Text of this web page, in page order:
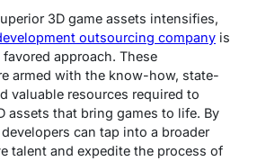
3D game assets intensifies,
outsourcing company is
approach. These
armed with the know-how, state-
valuable resources required to
assets that bring games to life. By
can tap into a broader
talent and expedite the process of